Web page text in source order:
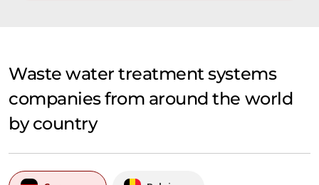
Waste water treatment systems
companies from around the world
by country